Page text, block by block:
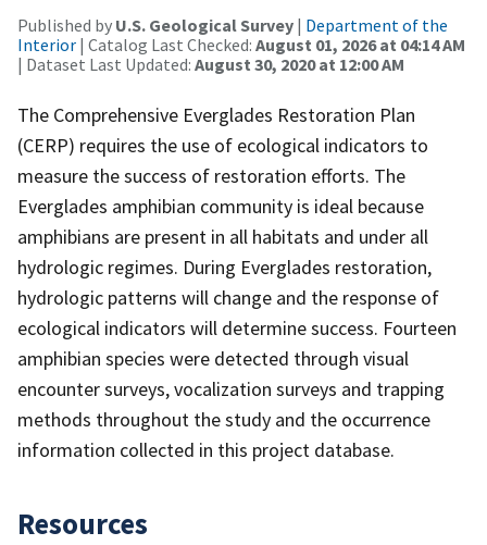
Published by U.S. Geological Survey | Department of the
Interior | Catalog Last Checked: August 01, 2026 at 04:14 AM
| Dataset Last Updated: August 30, 2020 at 12:00 AM
The Comprehensive Everglades Restoration Plan
(CERP) requires the use of ecological indicators to
measure the success of restoration efforts. The
Everglades amphibian community is ideal because
amphibians are present in all habitats and under all
hydrologic regimes. During Everglades restoration,
hydrologic patterns will change and the response of
ecological indicators will determine success. Fourteen
amphibian species were detected through visual
encounter surveys, vocalization surveys and trapping
methods throughout the study and the occurrence
information collected in this project database.
Resources